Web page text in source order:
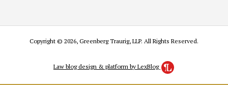
Copyright © 2026, Greenberg Traurig, LLP. All Rights Reserved.
Law blog design & platform by LexBlog